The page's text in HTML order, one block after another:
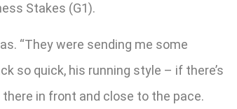
Stakes (G1).
“They were sending me some
so quick, his running style – if there’s
in front and close to the pace.